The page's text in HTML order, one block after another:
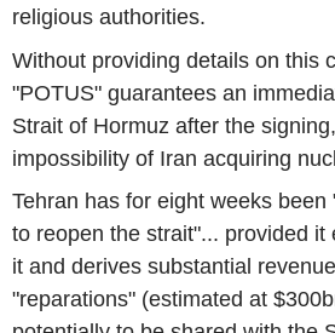
religious authorities.
Without providing details on this
"POTUS" guarantees an
Strait of Hormuz after the
impossibility of Iran acquiring
Tehran has for eight weeks
to reopen the strait"... provided it
it and derives substantial
"reparations" (estimated at